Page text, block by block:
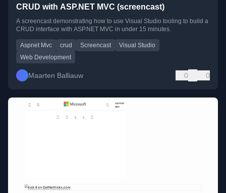
CRUD with ASP.NET MVC (screencast)
A screencast demonstrating how to use Visual Studio tooling to build a
CRUD interface with ASP.NET MVC in under 15 minutes.
Aspnet Mvc crud Screencast
Visual Studio
Web Development
Maarten Balliauw 0 0